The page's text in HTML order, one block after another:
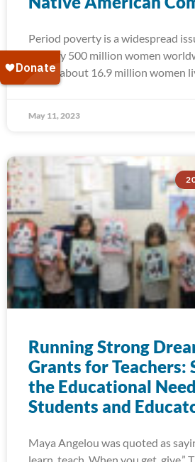
Period poverty is a widespread
roughly 500 million women
alone, about 16.9 million women
May 11, 2023
Running Strong
Grants for Teachers:
the Educational
Students and
Maya Angelou was quoted as